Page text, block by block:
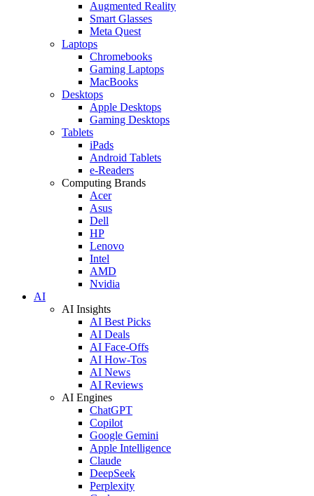
Augmented Reality
Smart Glasses
Meta Quest
Laptops
Chromebooks
Gaming Laptops
MacBooks
Desktops
Apple Desktops
Gaming Desktops
Tablets
iPads
Android Tablets
e-Readers
Computing Brands
Acer
Asus
Dell
HP
Lenovo
Intel
AMD
Nvidia
AI
AI Insights
AI Best Picks
AI Deals
AI Face-Offs
AI How-Tos
AI News
AI Reviews
AI Engines
ChatGPT
Copilot
Google Gemini
Apple Intelligence
Claude
DeepSeek
Perplexity